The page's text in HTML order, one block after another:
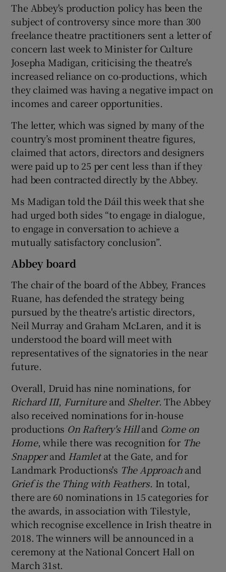
Show Sponsored sub sections
The Abbey's production policy has been the
subject of controversy since more than 300
freelance theatre practitioners sent a letter of
concern last week to Minister for Culture
Josepha Madigan, criticising the theatre's
increased reliance on co-productions, which
they claimed was having a negative impact on
incomes and career opportunities.
The letter, which was signed by many of the
country’s most prominent theatre figures,
claimed that actors, directors and designers
were paid up to 25 per cent less than if they
had been contracted directly by the Abbey.
Ms Madigan told the Dáil this week that she
had urged both sides “to engage in dialogue,
to engage in conversation to achieve a
mutually satisfactory conclusion”.
Abbey board
The chair of the board of the Abbey, Frances
Ruane, has defended the strategy being
pursued by the theatre's artistic directors,
Neil Murray and Graham McLaren, and it is
understood the board will meet with
representatives of the signatories in the near
future.
Overall, Druid has nine nominations, for
Richard III, Furnitureand Shelter. The Abbey
also received nominations for in-house
productions On Raftery's Hilland Come on
Home, while there was recognition for The
Snapperand Hamletat the Gate, and for
Landmark Productions's The Approachand
Grief is the Thing with Feathers. In total,
there are 60 nominations in 15 categories for
the awards, in association with Tilestyle,
which recognise excellence in Irish theatre in
2018. The winners will be announced in a
ceremony at the National Concert Hall on
March 31st.